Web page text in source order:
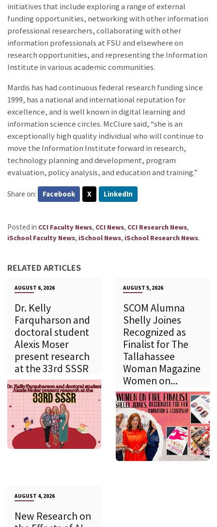
initiatives that include exploring a range of external
funding opportunities, networking with other information
professional researchers, collaborating with other
information professionals at FSU and elsewhere on
research opportunities, and representing the Information
Institute in various academic communities.
Mardis has had continuous federal research funding since
1999, has a national and international reputation for
excellence, and is well known in digital learning and
information science circles. McClure said, “she is an
exceptionally high quality individual who will continue to
move the Information Institute forward in research,
technology planning and development, program
evaluation, policy analysis, and education and training.”
Share on: Facebook X LinkedIn
Posted in CCI Faculty News, CCI News, CCI Research News,
iSchool Faculty News, iSchool News, iSchool Research News.
RELATED ARTICLES
AUGUST 6, 2026
Dr. Kelly
Farquharson and
doctoral student
Alexis Moser
present research
at the 33rd SSSR
AUGUST 5, 2026
SCOM Alumna
Shelly Joines
Recognized as
Finalist for The
Tallahassee
Woman Magazine
Women on...
AUGUST 4, 2026
New Research on